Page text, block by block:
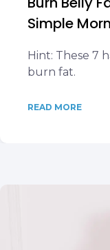
Simple
Hint: These 7
burn fat.
READ MORE